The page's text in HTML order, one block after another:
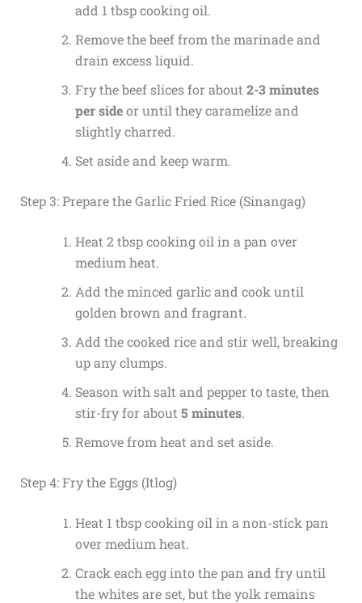
add 1 tbsp cooking oil.
Remove the beef from the marinade and
drain excess liquid.
Fry the beef slices for about 2-3 minutes
per sideor until they caramelize and
slightly charred.
Set aside and keep warm.
Step 3: Prepare the Garlic Fried Rice (Sinangag)
Heat 2 tbsp cooking oil in a pan over
medium heat.
Add the minced garlic and cook until
golden brown and fragrant.
Add the cooked rice and stir well, breaking
up any clumps.
Season with salt and pepper to taste, then
stir-fry for about 5 minutes.
Remove from heat and set aside.
Step 4: Fry the Eggs (Itlog)
Heat 1 tbsp cooking oil in a non-stick pan
over medium heat.
Crack each egg into the pan and fry until
the whites are set, but the yolk remains